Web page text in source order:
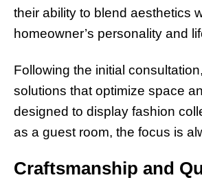
their ability to blend aesthetics
homeowner’s personality and
Following the initial
solutions that optimize space
designed to display fashion
as a guest room, the focus is
Craftsmanship and